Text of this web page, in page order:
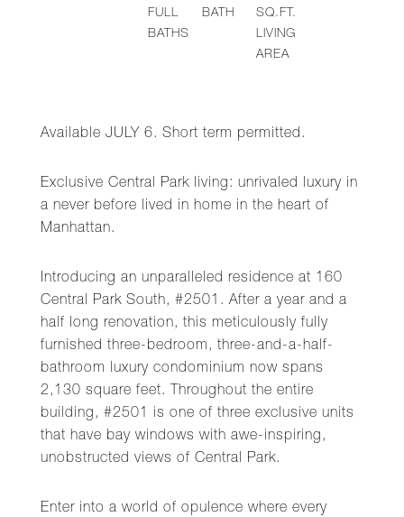
Available JULY 6. Short term permitted.
Exclusive Central Park living: unrivaled luxury in
a never before lived in home in the heart of
Manhattan.
Introducing an unparalleled residence at 160
Central Park South, #2501. After a year and a
half long renovation, this meticulously fully
furnished three-bedroom, three-and-a-half-
bathroom luxury condominium now spans
2,130 square feet. Throughout the entire
building, #2501 is one of three exclusive units
that have bay windows with awe-inspiring,
unobstructed views of Central Park.
Enter into a world of opulence where every
FULL
BATHS
BATH
SQ.FT.
LIVING
AREA